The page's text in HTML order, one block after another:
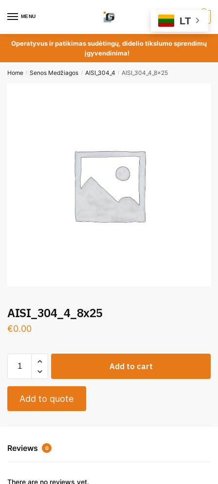
MENU
Operatyvus ir patikimas sudėtingų, didelio tikslumo sprendimų
įgyvendinima!
Home / Senos Medžiagos / AISI_304_4 / AISI_304_4_8x25
AISI_304_4_8x25
€0.00
Add to cart
Add to quote
Reviews 0
There are no reviews yet.
LT